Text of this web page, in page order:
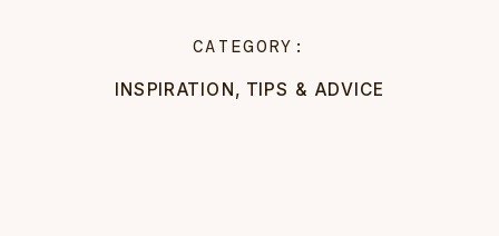
INSPIRATION, TIPS & ADVICE
CATEGORY: